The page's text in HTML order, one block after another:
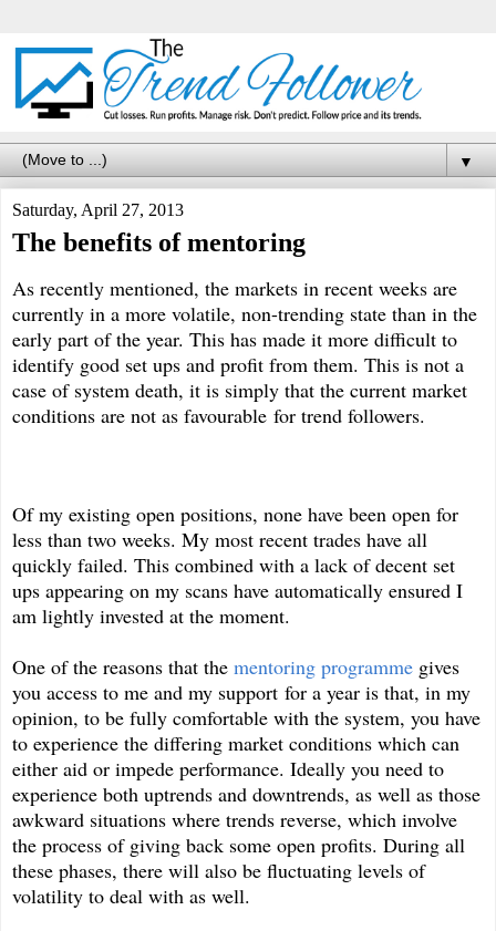
▼
Saturday, April 27, 2013
The benefits of mentoring
As recently mentioned, the markets in recent weeks are
currently in a more volatile, non-trending state than in the
early part of the year. This has made it more difficult to
identify good set ups and profit from them. This is not a
case of system death, it is simply that the current market
conditions are not as favourable for trend followers.
Of my existing open positions, none have been open for
less than two weeks. My most recent trades have all
quickly failed. This combined with a lack of decent set
ups appearing on my scans have automatically ensured I
am lightly invested at the moment.
One of the reasons that the mentoring programme gives
you access to me and my support for a year is that, in my
opinion, to be fully comfortable with the system, you have
to experience the differing market conditions which can
either aid or impede performance. Ideally you need to
experience both uptrends and downtrends, as well as those
awkward situations where trends reverse, which involve
the process of giving back some open profits. During all
these phases, there will also be fluctuating levels of
volatility to deal with as well.